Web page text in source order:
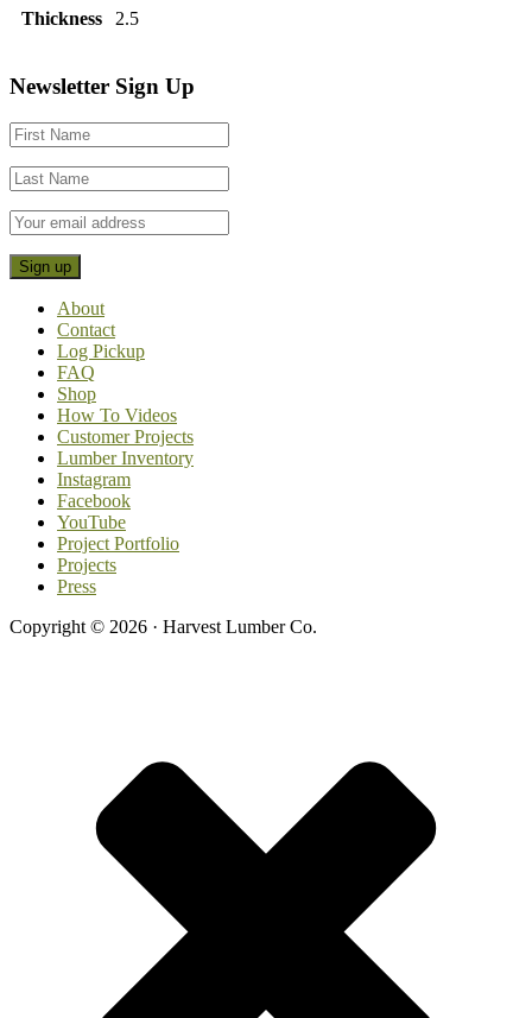
Thickness 2.5
Footer
CTA
Newsletter Sign Up
About
Contact
Log Pickup
FAQ
Shop
How To Videos
Customer Projects
Lumber Inventory
Instagram
Facebook
YouTube
Project Portfolio
Projects
Press
Copyright © 2026 · Harvest Lumber Co.